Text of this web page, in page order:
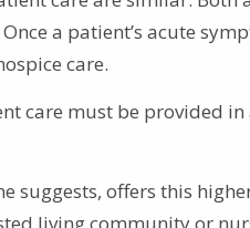
a patient’s acute
care.
care must be provided
suggests, offers this
living community or